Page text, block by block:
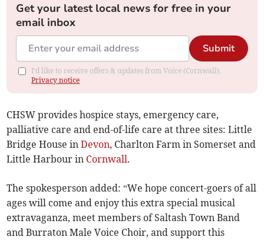
Get your latest local news for free in your
email inbox
Submit
I'd like to receive offers & updates from Voice (Cornwall).
Privacy notice
CHSW provides hospice stays, emergency care,
palliative care and end-of-life care at three sites: Little
Bridge House inDevon, Charlton Farm in Somerset and
Little Harbour in Cornwall.
The spokesperson added: “We hope concert-goers of all
ages will come and enjoy this extra special musical
extravaganza, meet members of Saltash Town Band
and Burraton Male Voice Choir, and support this